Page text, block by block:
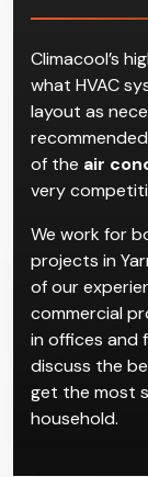
Climacool’s
what HVAC
layout as
of the air
very
We work for
projects in
of our
commercial
in offices and
discuss the
get the most
household.